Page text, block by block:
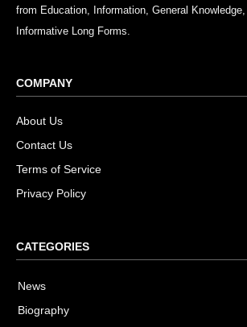
from Education, Information, General
Informative Long Forms.
COMPANY
About Us
Contact Us
Terms of Service
Privacy Policy
CATEGORIES
News
Biography